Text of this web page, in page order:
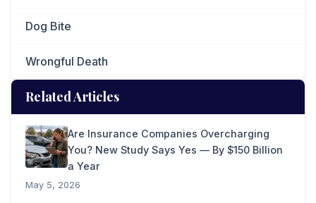
Dog Bite
Wrongful Death
Related Articles
Are Insurance Companies Overcharging
You? New Study Says Yes — By $150 Billion
a Year
May 5, 2026